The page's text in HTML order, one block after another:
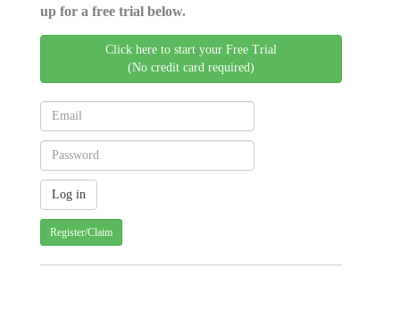
up for a free trial below.
Click here to start your Free Trial
(No credit card required)
Register/Claim